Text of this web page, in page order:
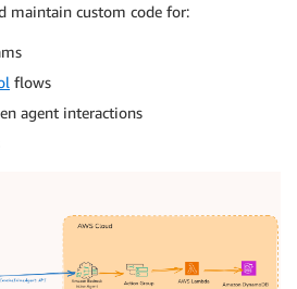
maintain custom code for:
flows
agent interactions